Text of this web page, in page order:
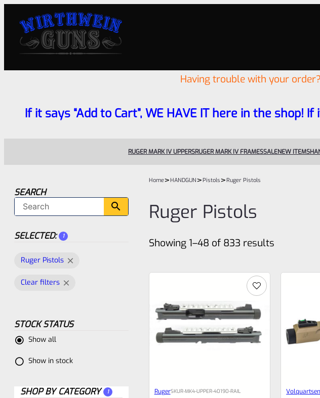
Having trouble with your order?
If it says “Add to Cart”, WE HAVE IT here in the shop!
RUGER MARK IV UPPERSRUGER MARK IV FRAMESSALENEW ITEMS
SEARCH
SELECTED: 1
Ruger Pistols
Clear filters
STOCK STATUS
Show all
Show in stock
SHOP BY CATEGORY 1
Home>HANDGUN>Pistols>Ruger Pistols
Ruger Pistols
Showing 1–48 of 833 results
RugerSKUR-MK4-UPPER-40190-RAIL